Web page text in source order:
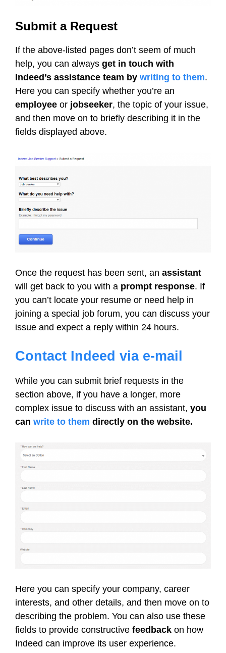
Submit a Request
If the above-listed pages don’t seem of much
help, you can always get in touch with
Indeed’s assistance team by writing to them.
Here you can specify whether you’re an
employee or jobseeker, the topic of your issue,
and then move on to briefly describing it in the
fields displayed above.
Once the request has been sent, an assistant
will get back to you with a prompt response. If
you can’t locate your resume or need help in
joining a special job forum, you can discuss your
issue and expect a reply within 24 hours.
Contact Indeed via e-mail
While you can submit brief requests in the
section above, if you have a longer, more
complex issue to discuss with an assistant, you
can write to them directly on the website.
Here you can specify your company, career
interests, and other details, and then move on to
describing the problem. You can also use these
fields to provide constructive feedback on how
Indeed can improve its user experience.